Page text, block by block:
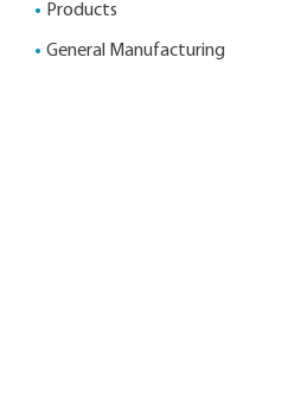
Products
General Manufacturing